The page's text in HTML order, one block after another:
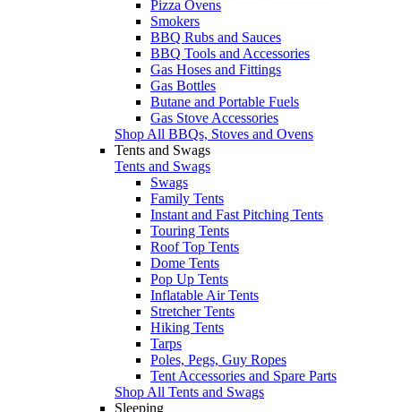
Pizza Ovens
Smokers
BBQ Rubs and Sauces
BBQ Tools and Accessories
Gas Hoses and Fittings
Gas Bottles
Butane and Portable Fuels
Gas Stove Accessories
Shop All BBQs, Stoves and Ovens
Tents and Swags
Tents and Swags
Swags
Family Tents
Instant and Fast Pitching Tents
Touring Tents
Roof Top Tents
Dome Tents
Pop Up Tents
Inflatable Air Tents
Stretcher Tents
Hiking Tents
Tarps
Poles, Pegs, Guy Ropes
Tent Accessories and Spare Parts
Shop All Tents and Swags
Sleeping